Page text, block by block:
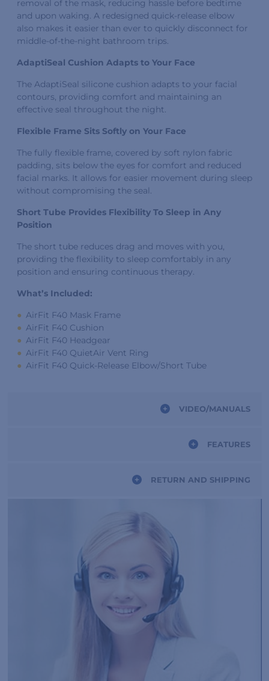
removal of the mask, reducing hassle before bedtime
and upon waking. A redesigned quick-release elbow
also makes it easier than ever to quickly disconnect for
middle-of-the-night bathroom trips.
AdaptiSeal Cushion Adapts to Your Face
The AdaptiSeal silicone cushion adapts to your facial
contours, providing comfort and maintaining an
effective seal throughout the night.
Flexible Frame Sits Softly on Your Face
The fully flexible frame, covered by soft nylon fabric
padding, sits below the eyes for comfort and reduced
facial marks. It allows for easier movement during sleep
without compromising the seal.
Short Tube Provides Flexibility To Sleep in Any
Position
The short tube reduces drag and moves with you,
providing the flexibility to sleep comfortably in any
position and ensuring continuous therapy.
What’s Included:
AirFit F40 Mask Frame
AirFit F40 Cushion
AirFit F40 Headgear
AirFit F40 QuietAir Vent Ring
AirFit F40 Quick-Release Elbow/Short Tube
VIDEO/MANUALS
FEATURES
RETURN AND SHIPPING